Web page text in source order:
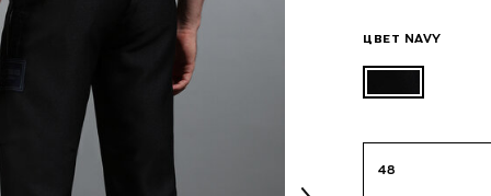
ЦВЕТ NAVY
48